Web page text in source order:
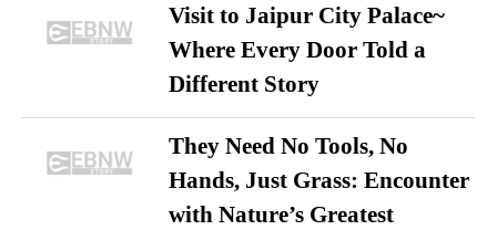
Visit to Jaipur City Palace~
Where Every Door Told a
Different Story
They Need No Tools, No
Hands, Just Grass: Encounter
with Nature’s Greatest